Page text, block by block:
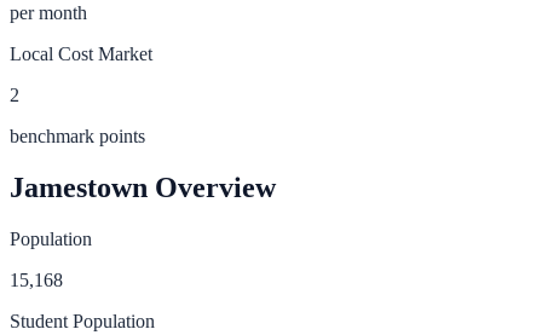
per month
Local Cost Market
2
benchmark points
Jamestown Overview
Population
15,168
Student Population